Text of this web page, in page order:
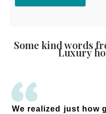
Some kind words
Luxury
We realized just how